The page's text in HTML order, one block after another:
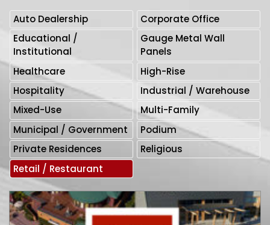
Auto Dealership
Corporate Office
Educational /
Institutional
Gauge Metal Wall
Panels
Healthcare
High-Rise
Hospitality
Industrial / Warehouse
Mixed-Use
Multi-Family
Municipal / Government
Podium
Private Residences
Religious
Retail / Restaurant